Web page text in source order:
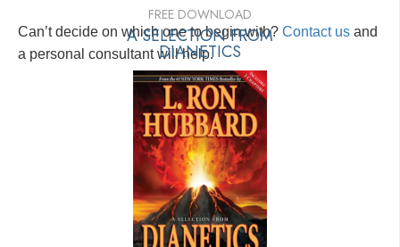
Can’t decide on which one to begin with? Contact us and
a personal consultant will help.
FREE DOWNLOAD
A SELECTION FROM
DIANETICS